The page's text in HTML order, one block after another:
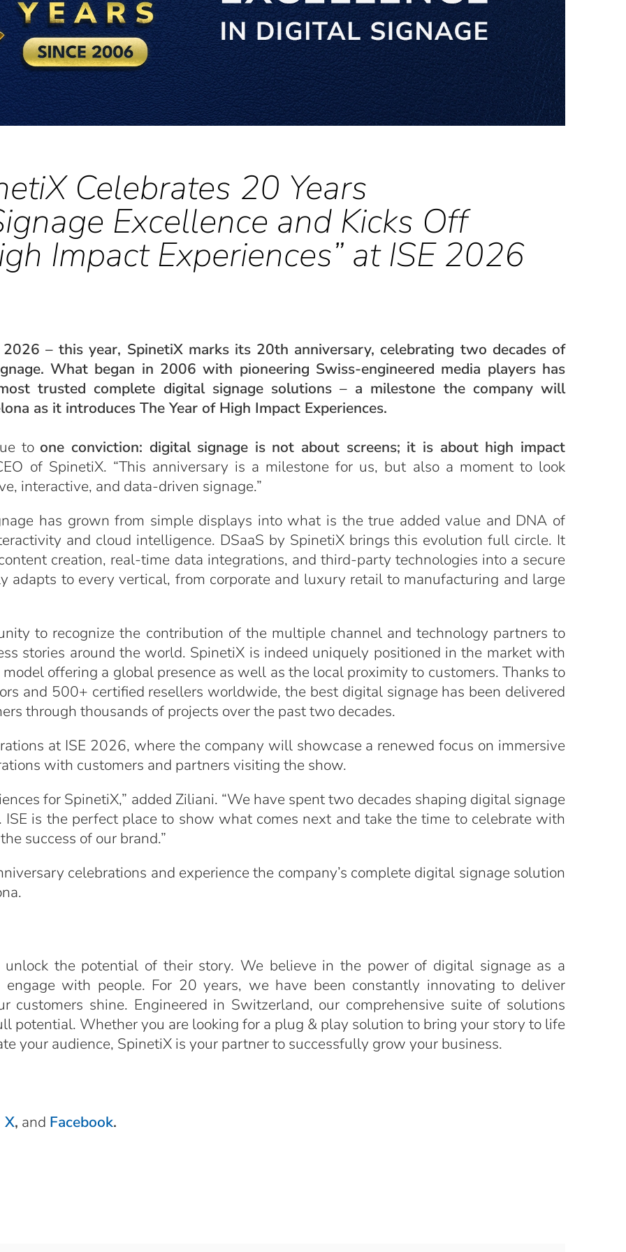
Celebrates 20 Years
Excellence and Kicks Off
Impact Experiences” at ISE 2026
– this year, SpinetiX marks its 20th anniversary, celebrating two decades of
What began in 2006 with pioneering Swiss-engineered media players has
trusted complete digital signage solutions – a milestone the company will
as it introduces The Year of High Impact Experiences.
to one conviction: digital signage is not about screens; it is about high impact
of SpinetiX. “This anniversary is a milestone for us, but also a moment to look
interactive, and data-driven signage.”
has grown from simple displays into what is the true added value and DNA of
and cloud intelligence. DSaaS by SpinetiX brings this evolution full circle. It
creation, real-time data integrations, and third-party technologies into a secure
adapts to every vertical, from corporate and luxury retail to manufacturing and large
to recognize the contribution of the multiple channel and technology partners to
stories around the world. SpinetiX is indeed uniquely positioned in the market with
offering a global presence as well as the local proximity to customers. Thanks to
and 500+ certified resellers worldwide, the best digital signage has been delivered
through thousands of projects over the past two decades.
at ISE 2026, where the company will showcase a renewed focus on immersive
with customers and partners visiting the show.
for SpinetiX,” added Ziliani. “We have spent two decades shaping digital signage
ISE is the perfect place to show what comes next and take the time to celebrate with
success of our brand.”
celebrations and experience the company’s complete digital signage solution
the potential of their story. We believe in the power of digital signage as a
with people. For 20 years, we have been constantly innovating to deliver
customers shine. Engineered in Switzerland, our comprehensive suite of solutions
potential. Whether you are looking for a plug & play solution to bring your story to life
your audience, SpinetiX is your partner to successfully grow your business.
X, and Facebook.